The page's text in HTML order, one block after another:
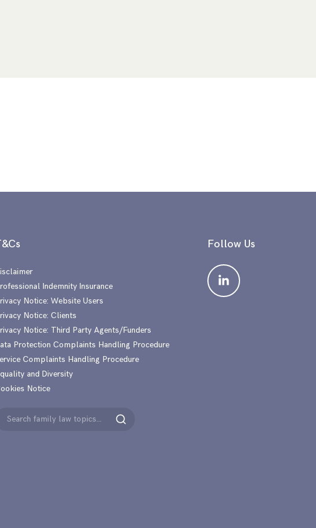
Indemnity Insurance
Notice: Website Users
Notice: Clients
Notice: Third Party Agents/Funders
Protection Complaints Handling Procedure
Complaints Handling Procedure
and Diversity
Notice
Search
Follow Us